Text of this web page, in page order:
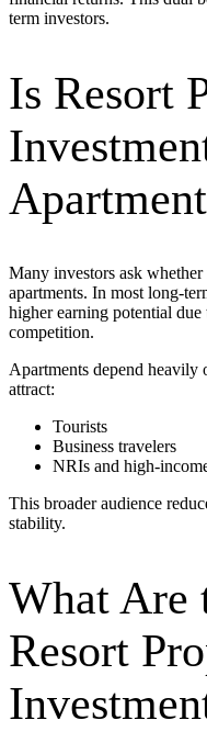
term investors.
Is Resort
Many investors ask whether
apartments. In most long-
higher earning potential
competition.
Apartments depend heavily
attract:
Tourists
Business travelers
NRIs and high-
This broader audience
stability.
What Are
Resort